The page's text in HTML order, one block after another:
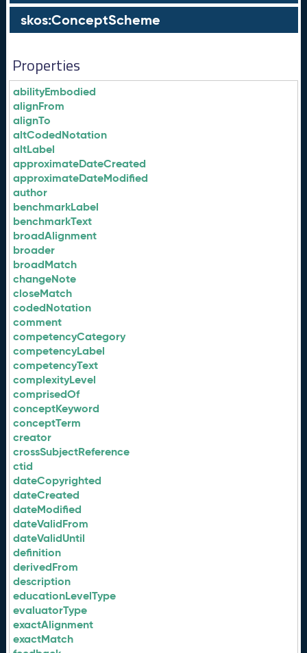
skos:ConceptScheme
Properties
abilityEmbodied
alignFrom
alignTo
altCodedNotation
altLabel
approximateDateCreated
approximateDateModified
author
benchmarkLabel
benchmarkText
broadAlignment
broader
broadMatch
changeNote
closeMatch
codedNotation
comment
competencyCategory
competencyLabel
competencyText
complexityLevel
comprisedOf
conceptKeyword
conceptTerm
creator
crossSubjectReference
ctid
dateCopyrighted
dateCreated
dateModified
dateValidFrom
dateValidUntil
definition
derivedFrom
description
educationLevelType
evaluatorType
exactAlignment
exactMatch